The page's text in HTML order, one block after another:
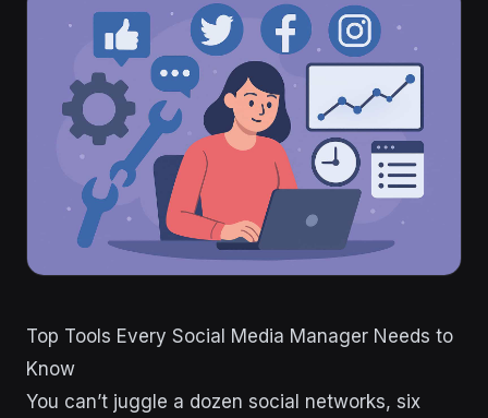
Top Tools Every Social Media Manager Needs to
Know
You can’t juggle a dozen social networks, six